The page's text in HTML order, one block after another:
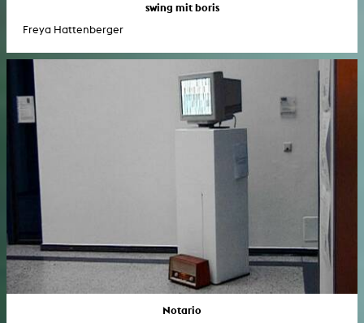
swing mit boris
Freya Hattenberger
Notario